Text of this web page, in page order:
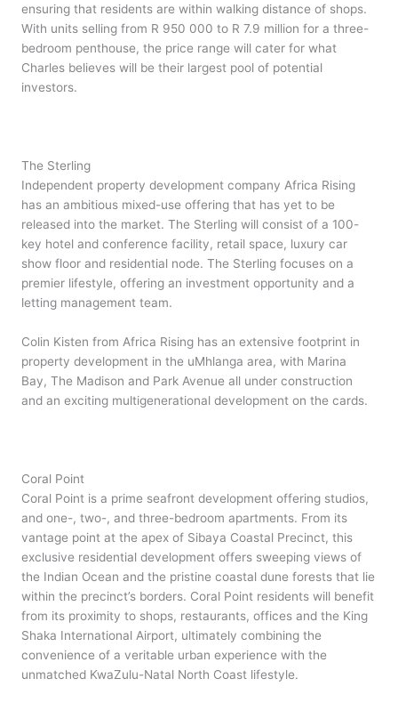
ensuring that residents are within walking distance of shops.
With units selling from R 950 000 to R 7.9 million for a three-
bedroom penthouse, the price range will cater for what
Charles believes will be their largest pool of potential
investors.
The Sterling
Independent property development company Africa Rising
has an ambitious mixed-use offering that has yet to be
released into the market. The Sterling will consist of a 100-
key hotel and conference facility, retail space, luxury car
show floor and residential node. The Sterling focuses on a
premier lifestyle, offering an investment opportunity and a
letting management team.
Colin Kisten from Africa Rising has an extensive footprint in
property development in the uMhlanga area, with Marina
Bay, The Madison and Park Avenue all under construction
and an exciting multigenerational development on the cards.
Coral Point
Coral Point is a prime seafront development offering studios,
and one-, two-, and three-bedroom apartments. From its
vantage point at the apex of Sibaya Coastal Precinct, this
exclusive residential development offers sweeping views of
the Indian Ocean and the pristine coastal dune forests that lie
within the precinct’s borders. Coral Point residents will benefit
from its proximity to shops, restaurants, offices and the King
Shaka International Airport, ultimately combining the
convenience of a veritable urban experience with the
unmatched KwaZulu-Natal North Coast lifestyle.